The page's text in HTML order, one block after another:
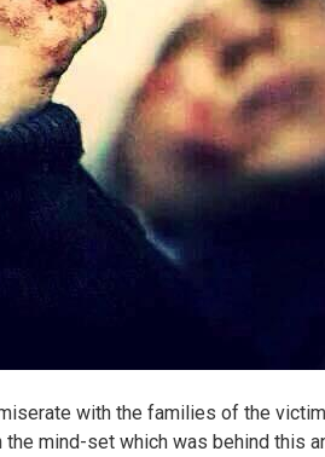
with the families of the
mind-set which was behind this